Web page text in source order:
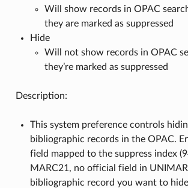
Will show records in OPAC
they are marked as suppressed
Hide
Will not show records in OPAC
they’re marked as suppressed
Description:
This system preference controls
bibliographic records in the OPAC.
field mapped to the suppress index
MARC21, no official field in
bibliographic record you want to